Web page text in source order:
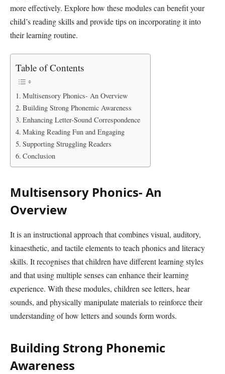
more effectively. Explore how these modules can benefit your
child’s reading skills and provide tips on incorporating it into
their learning routine.
Table of Contents
Multisensory Phonics- An Overview
Building Strong Phonemic Awareness
Enhancing Letter-Sound Correspondence
Making Reading Fun and Engaging
Supporting Struggling Readers
Conclusion
Multisensory Phonics- An
Overview
It is an instructional approach that combines visual, auditory,
kinaesthetic, and tactile elements to teach phonics and literacy
skills. It recognises that children have different learning styles
and that using multiple senses can enhance their learning
experience. With these modules, children see letters, hear
sounds, and physically manipulate materials to reinforce their
understanding of how letters and sounds form words.
Building Strong Phonemic
Awareness